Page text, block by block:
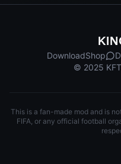
DownloadShop
© 2025
This is a fan-made mod and is
FIFA, or any official football